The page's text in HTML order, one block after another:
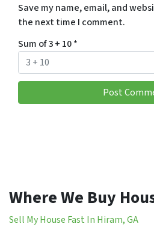
Save my name, email, and
the next time I comment.
Sum of 3 + 10*
Where We Buy
Sell My House Fast In Hiram, GA